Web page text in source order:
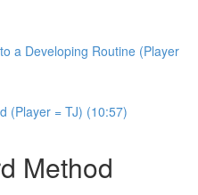
a Developing Routine (Player
(Player = TJ) (10:57)
Method